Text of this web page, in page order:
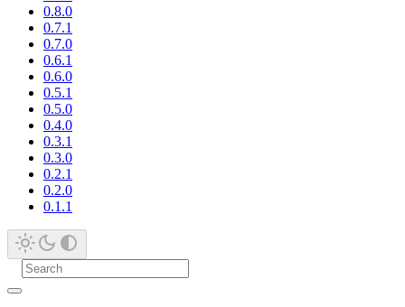
0.8.0
0.7.1
0.7.0
0.6.1
0.6.0
0.5.1
0.5.0
0.4.0
0.3.1
0.3.0
0.2.1
0.2.0
0.1.1